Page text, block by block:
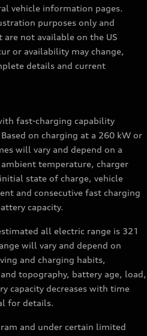
vehicle information pages.
purposes only and
not available on the US
or availability may change,
details and current
fast-charging capability
on charging at a 260 kW or
will vary and depend on a
temperature, charger
state of charge, vehicle
and consecutive fast charging
capacity.
all electric range is 321
will vary and depend on
and charging habits,
topography, battery age, load,
capacity decreases with time
for details.
and under certain limited